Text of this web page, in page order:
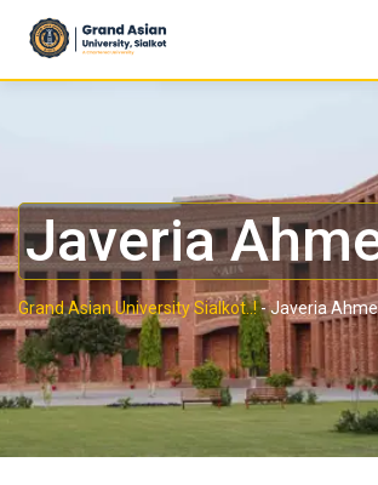
Javeria
Grand Asian University Sialkot..!-Javeria